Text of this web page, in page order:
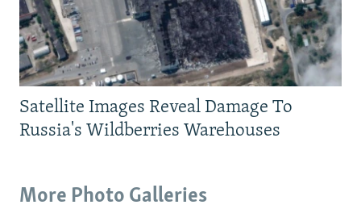
Satellite Images Reveal Damage To
Russia's Wildberries Warehouses
More Photo Galleries